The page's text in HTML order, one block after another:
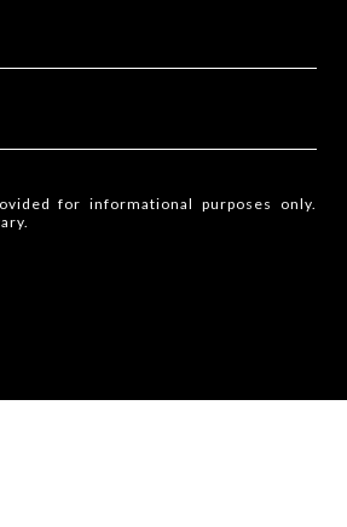
for informational purposes only.